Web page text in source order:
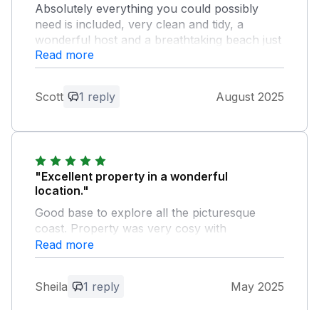
Absolutely everything you could possibly
need is included, very clean and tidy, a
wonderful host and a breathtaking beach just
a couple of minutes walk away. Highly
recommend.
holiday - holidays are so special
Read more
Scott 1 reply August 2025
"Excellent property in a wonderful
location."
Good base to explore all the picturesque
coast. Property was very cosy with
everything provided. Owner very helpful
Owner Response:
Read more
Sheila 1 reply May 2025